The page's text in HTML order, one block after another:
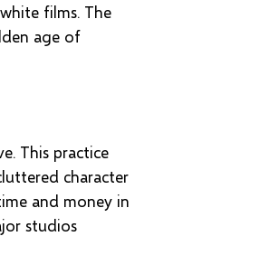
films. The
age of
This practice
character
and money in
studios